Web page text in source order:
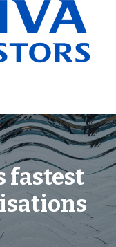
fastest